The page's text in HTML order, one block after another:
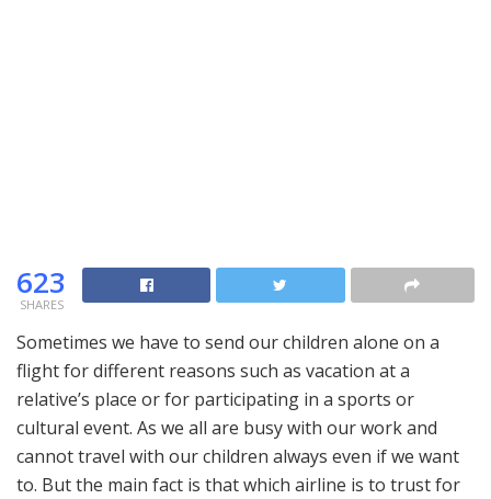
623
SHARES
Sometimes we have to send our children alone on a
flight for different reasons such as vacation at a
relative’s place or for participating in a sports or
cultural event. As we all are busy with our work and
cannot travel with our children always even if we want
to. But the main fact is that which airline is to trust for